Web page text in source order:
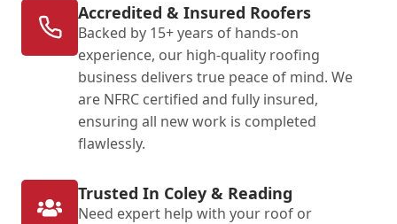
Accredited & Insured Roofers
Backed by 15+ years of hands-on
experience, our high-quality roofing
business delivers true peace of mind. We
are NFRC certified and fully insured,
ensuring all new work is completed
flawlessly.
Trusted In Coley & Reading
Need expert help with your roof or